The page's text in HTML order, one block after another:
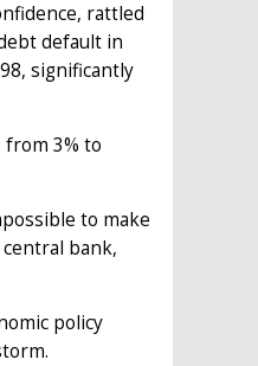
rattled
default in
significantly
3% to
to make
bank,
policy